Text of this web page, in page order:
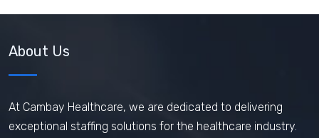
About Us
At Cambay Healthcare, we are dedicated to delivering
exceptional staffing solutions for the healthcare industry.